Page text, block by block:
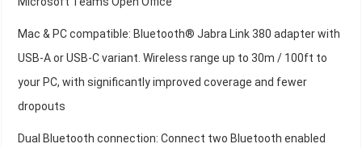
Mac & PC compatible: Bluetooth® Jabra Link 380 adapter with
USB-A or USB-C variant. Wireless range up to 30m / 100ft to
your PC, with significantly improved coverage and fewer
dropouts
Dual Bluetooth connection: Connect two Bluetooth enabled